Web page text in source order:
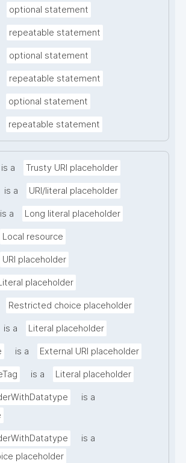
optional statement
repeatable statement
optional statement
repeatable statement
optional statement
repeatable statement
is a Trusty URI placeholder
is a URI/literal placeholder
is a Long literal placeholder
Local resource
URI placeholder
placeholder
Restricted choice placeholder
is a Literal placeholder
is a External URI placeholder
is a Literal placeholder
is a
is a
placeholder